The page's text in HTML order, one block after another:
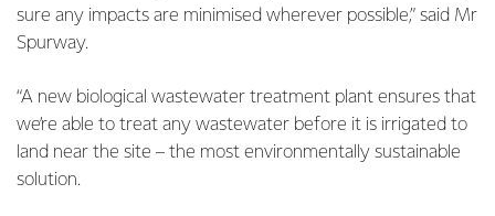
sure any impacts are minimised wherever possible,” said Mr
Spurway.
“A new biological wastewater treatment plant ensures that
we’re able to treat any wastewater before it is irrigated to
land near the site – the most environmentally sustainable
solution.